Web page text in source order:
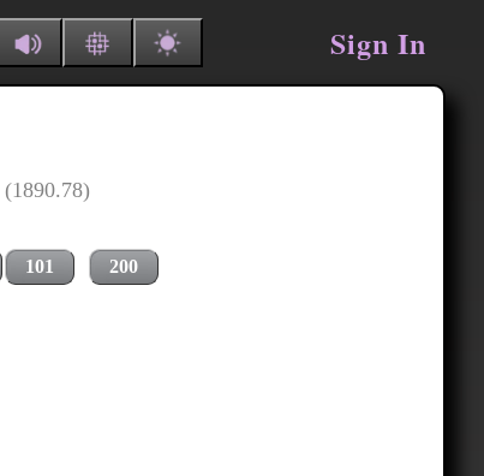
Sign In
(1890.78)
101 200